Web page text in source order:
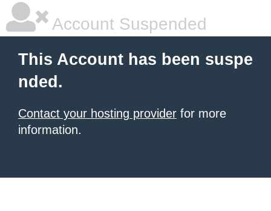
Account Suspended
This Account has been suspe
nded.
Contact your hosting provider for more
information.